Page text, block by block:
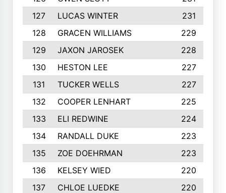
127
LUCAS WINTER
231
128
GRACEN WILLIAMS
229
129
JAXON JAROSEK
228
130
HESTON LEE
227
131
TUCKER WELLS
227
132
COOPER LENHART
225
133
ELI REDWINE
224
134
RANDALL DUKE
223
135
ZOE DOEHRMAN
223
136
KELSEY WIED
220
137
CHLOE LUEDKE
220